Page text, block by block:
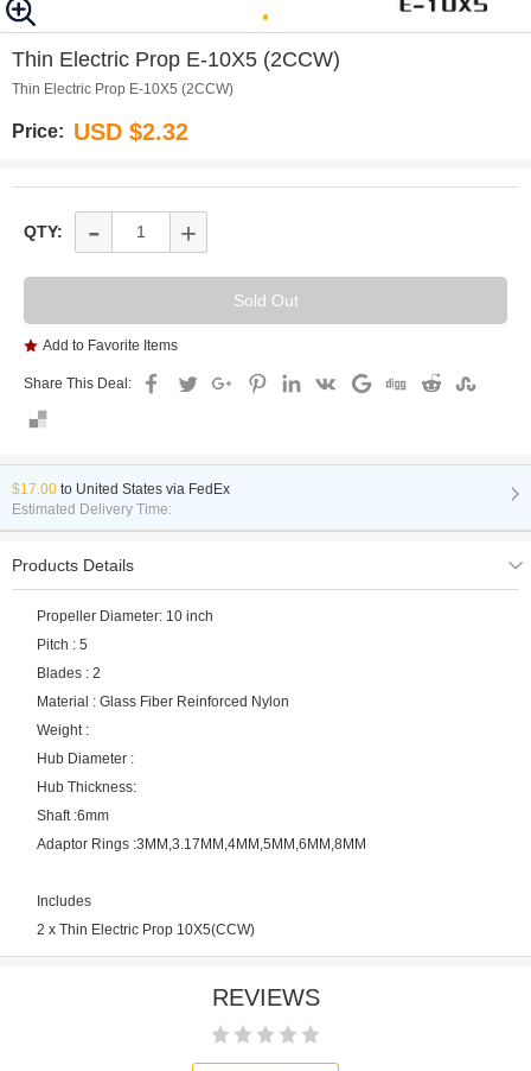
Thin Electric Prop E-10X5 (2CCW)
Thin Electric Prop E-10X5 (2CCW)
Price: USD $2.32
QTY: - +
Add to Favorite Items
Share This Deal:
$17.00 to United States via FedEx
Estimated Delivery Time:
Products Details
Propeller Diameter: 10 inch
Pitch : 5
Blades : 2
Material : Glass Fiber Reinforced Nylon
Weight :
Hub Diameter :
Hub Thickness:
Shaft :6mm
Adaptor Rings :3MM,3.17MM,4MM,5MM,6MM,8MM
Includes
2 x Thin Electric Prop 10X5(CCW)
REVIEWS